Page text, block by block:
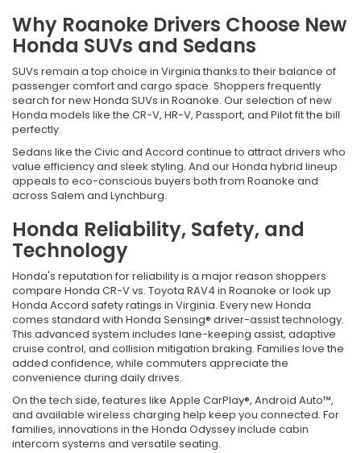
Why Roanoke Drivers Choose New
Honda SUVs and Sedans
SUVs remain a top choice in Virginia thanks to their balance of
passenger comfort and cargo space. Shoppers frequently
search for new Honda SUVs in Roanoke. Our selection of new
Honda models like the CR-V, HR-V, Passport, and Pilot fit the bill
perfectly.
Sedans like the Civic and Accord continue to attract drivers who
value efficiency and sleek styling. And our Honda hybrid lineup
appeals to eco-conscious buyers both from Roanoke and
across Salem and Lynchburg.
Honda Reliability, Safety, and
Technology
Honda's reputation for reliability is a major reason shoppers
compare Honda CR-V vs. Toyota RAV4 in Roanoke or look up
Honda Accord safety ratings in Virginia. Every new Honda
comes standard with Honda Sensing® driver-assist technology.
This advanced system includes lane-keeping assist, adaptive
cruise control, and collision mitigation braking. Families love the
added confidence, while commuters appreciate the
convenience during daily drives.
On the tech side, features like Apple CarPlay®, Android Auto™,
and available wireless charging help keep you connected. For
families, innovations in the Honda Odyssey include cabin
intercom systems and versatile seating.